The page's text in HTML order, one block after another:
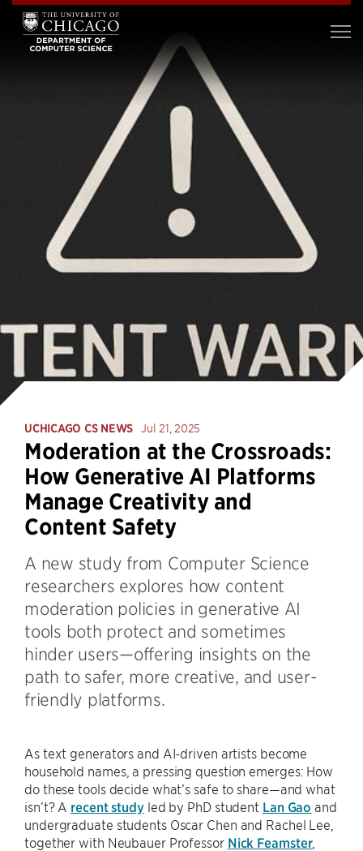
UCHICAGO CS NEWS Jul 21, 2025
Moderation at the Crossroads:
How Generative AI Platforms
Manage Creativity and
Content Safety
A new study from Computer Science
researchers explores how content
moderation policies in generative AI
tools both protect and sometimes
hinder users—offering insights on the
path to safer, more creative, and user-
friendly platforms.
As text generators and AI-driven artists become
household names, a pressing question emerges: How
do these tools decide what’s safe to share—and what
isn’t? A recent studyled by PhD student Lan Gao and
undergraduate students Oscar Chen and Rachel Lee,
together with Neubauer Professor Nick Feamster,